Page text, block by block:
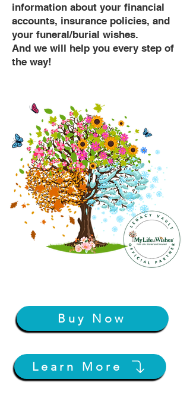
information about your financial
accounts, insurance policies, and
your funeral/burial wishes.
And we will help you every step of
the way!
Buy Now
Learn More